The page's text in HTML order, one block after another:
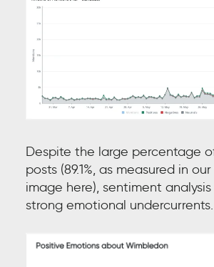
Despite the large percentage
posts (89.1%, as measured in
image here), sentiment
strong emotional undercurrents.